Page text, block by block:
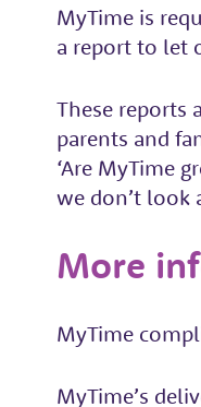
MyTime is
a report to let
These reports
parents and
‘Are MyTime
we don’t look
More
MyTime
MyTime’s